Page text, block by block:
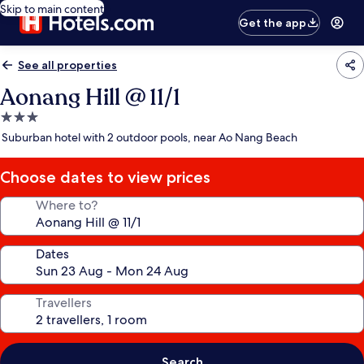
Skip to main content
Get the app
See all properties
Aonang Hill @ 11/1
3.0
star
Suburban hotel with 2 outdoor pools, near Ao Nang Beach
Choose dates to view prices
Where to?
Dates
Travellers